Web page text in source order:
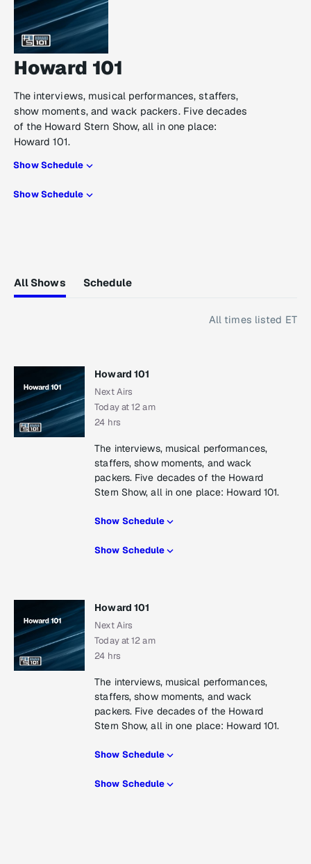
Howard 101
The interviews, musical performances, staffers,
show moments, and wack packers. Five decades
of the Howard Stern Show, all in one place:
Howard 101.
Show Schedule
Show Schedule
All Shows Schedule
All times listed ET
Howard 101
Next Airs
Today at 12 am
24 hrs
The interviews, musical performances,
staffers, show moments, and wack
packers. Five decades of the Howard
Stern Show, all in one place: Howard 101.
Show Schedule
Show Schedule
Howard 101
Next Airs
Today at 12 am
24 hrs
The interviews, musical performances,
staffers, show moments, and wack
packers. Five decades of the Howard
Stern Show, all in one place: Howard 101.
Show Schedule
Show Schedule